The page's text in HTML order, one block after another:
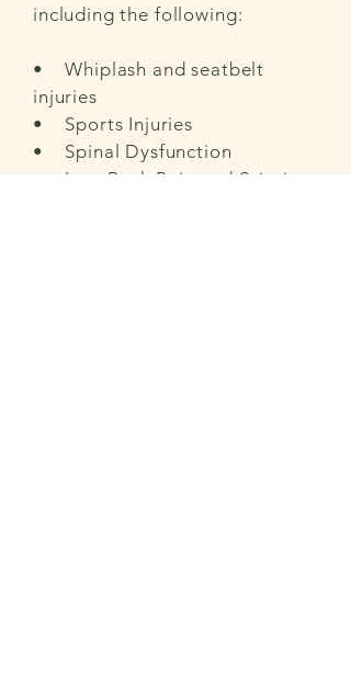
including the following:
• Whiplash and seatbelt
injuries
• Sports Injuries
• Spinal Dysfunction
• Low Back Pain and Sciatica